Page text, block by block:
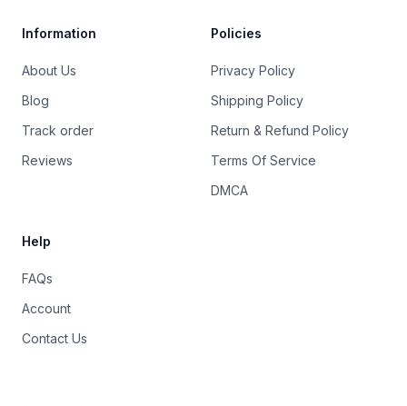
Information
About Us
Blog
Track order
Reviews
Policies
Privacy Policy
Shipping Policy
Return & Refund Policy
Terms Of Service
DMCA
Help
FAQs
Account
Contact Us